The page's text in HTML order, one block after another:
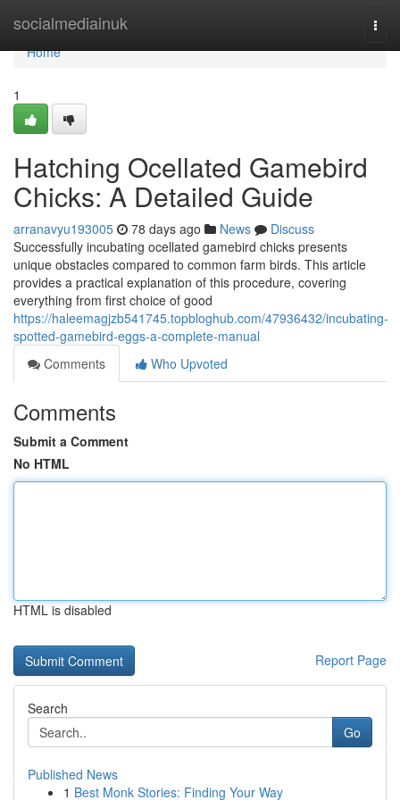
socialmediainuk
Home
Home
1
Hatching Ocellated Gamebird
Chicks: A Detailed Guide
arranavyu193005 78 days ago News
Discuss
Successfully incubating ocellated gamebird chicks presents
unique obstacles compared to common farm birds. This article
provides a practical explanation of this procedure, covering
everything from first choice of good
https://haleemagjzb541745.topbloghub.com/47936432/incubating-
spotted-gamebird-eggs-a-complete-manual
Comments
Who Upvoted
Comments
Submit a Comment
No HTML
HTML is disabled
Report Page
Search
Go
Published News
1 Best Monk Stories: Finding Your Way